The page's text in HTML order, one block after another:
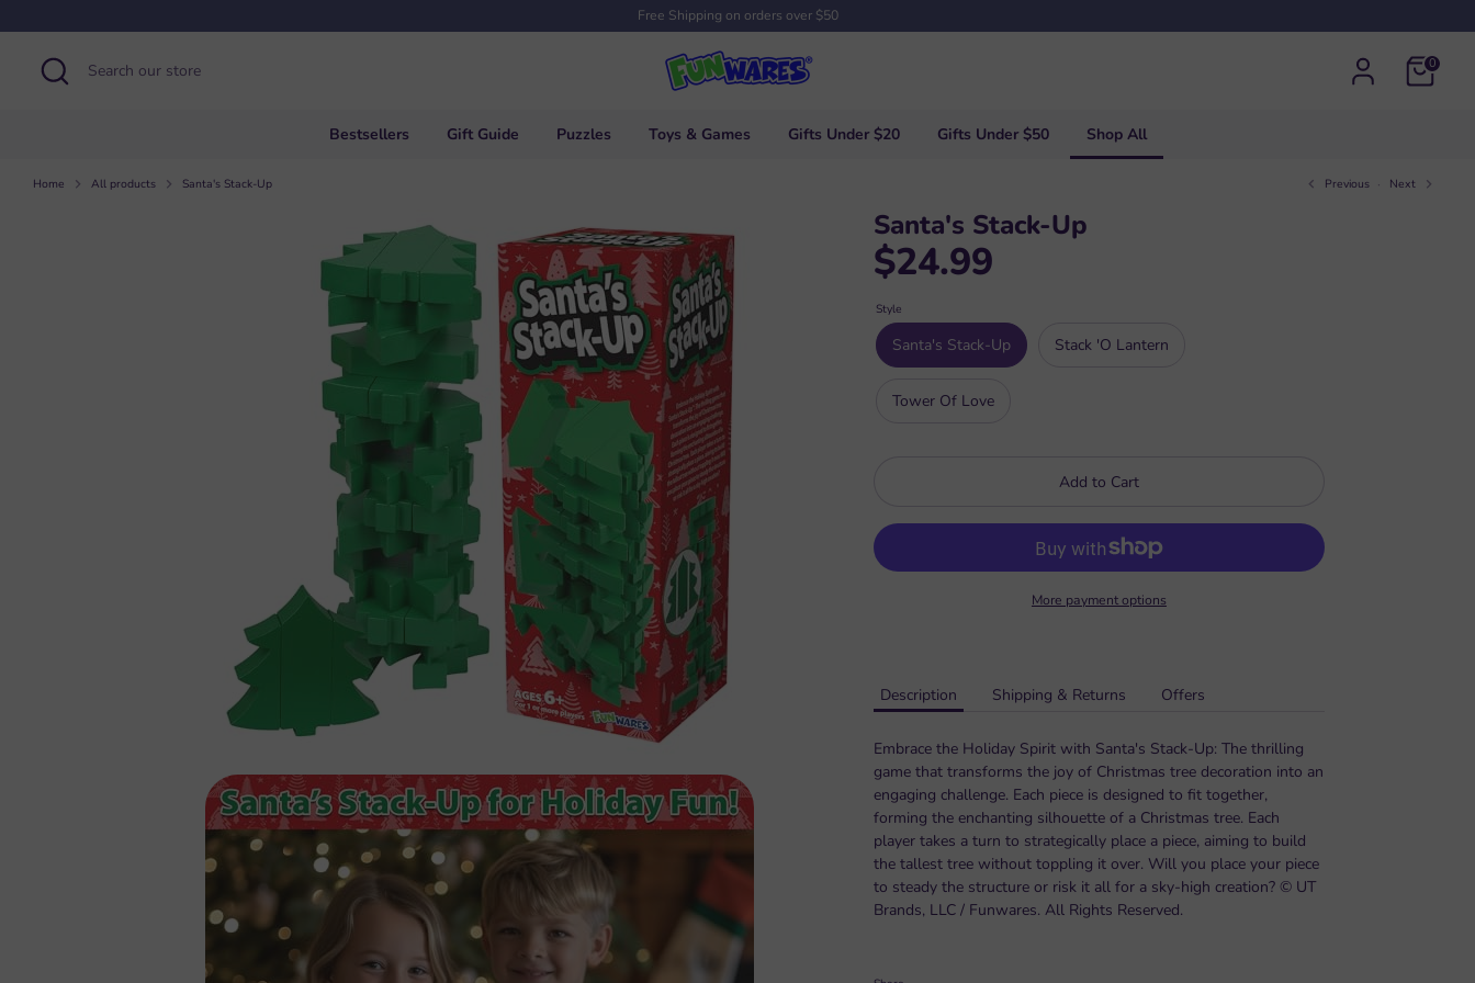
to
content
Free Shipping on orders over $50
Search
Search
our
0
Bestsellers Gift Guide Puzzles Toys & Games Gifts Under $20 Gifts Under $50 Shop All
Home All products Santa's Stack-Up Previous Next
Santa's Stack-Up
$24.99
Style
Santa's Stack-Up Stack 'O Lantern
Tower Of Love
Add to Cart
More payment options
Description Shipping & Returns Offers
Embrace the Holiday Spirit with Santa's Stack-Up: The thrilling
game that transforms the joy of Christmas tree decoration into an
engaging challenge. Each piece is designed to fit together,
forming the enchanting silhouette of a Christmas tree. Each
player takes a turn to strategically place a piece, aiming to build
the tallest tree without toppling it over. Will you place your piece
to steady the structure or risk it all for a sky-high creation? © UT
Brands, LLC / Funwares. All Rights Reserved.